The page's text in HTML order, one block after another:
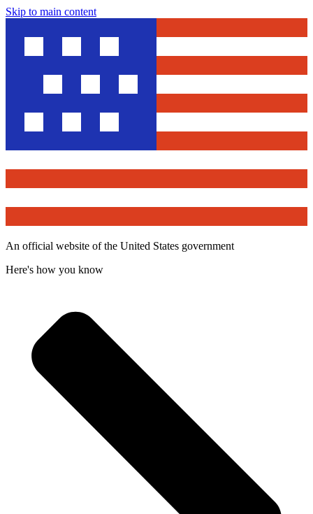
Skip to main content
An official website of the United States government
Here's how you know